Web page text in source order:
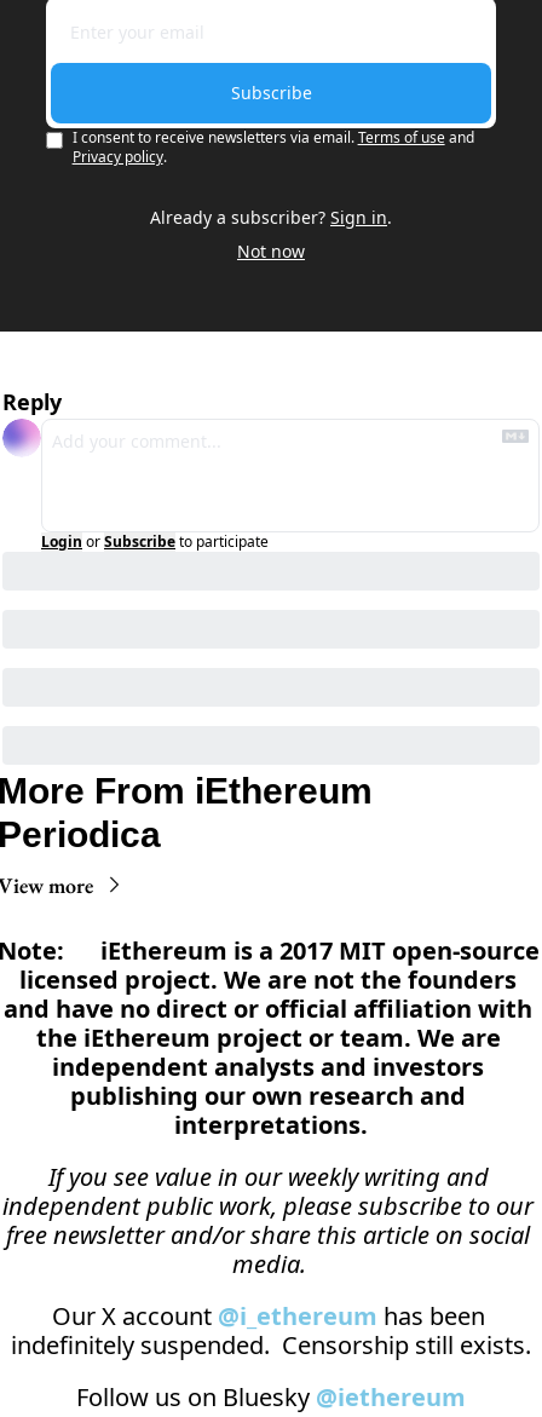
Subscribe
I consent to receive newsletters via email. Terms of use and
Privacy policy.
Already a subscriber? Sign in.
Not now
Reply
Login orSubscribeto participate
From iEthereum
more
iEthereum is a 2017 MIT open-source
licensed project. We are not the founders
and have no direct or official affiliation with
the iEthereum project or team. We are
independent analysts and investors
publishing our own research and
interpretations.
If you see value in our weekly writing and
independent public work, please subscribe to our
free newsletter and/or share this article on social
media.
Our X account @i_ethereum has been
indefinitely suspended.  Censorship still exists.
Follow us on Bluesky @iethereum